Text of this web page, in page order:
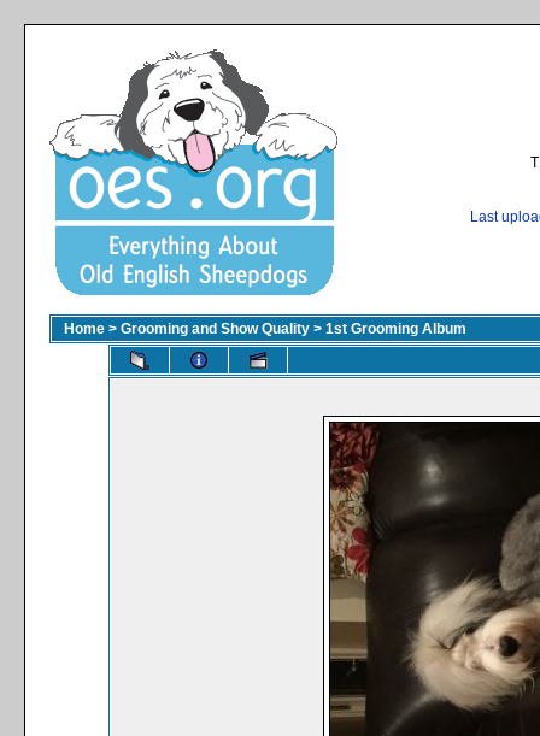
Last
Home > Grooming and Show Quality > 1st Grooming Album